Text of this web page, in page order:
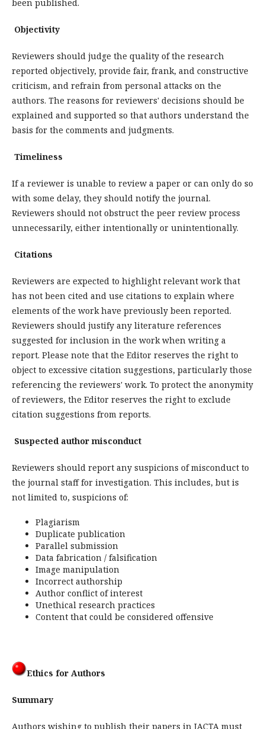
been published.
Objectivity
Reviewers should judge the quality of the research
reported objectively, provide fair, frank, and constructive
criticism, and refrain from personal attacks on the
authors. The reasons for reviewers' decisions should be
explained and supported so that authors understand the
basis for the comments and judgments.
Timeliness
If a reviewer is unable to review a paper or can only do so
with some delay, they should notify the journal.
Reviewers should not obstruct the peer review process
unnecessarily, either intentionally or unintentionally.
Citations
Reviewers are expected to highlight relevant work that
has not been cited and use citations to explain where
elements of the work have previously been reported.
Reviewers should justify any literature references
suggested for inclusion in the work when writing a
report. Please note that the Editor reserves the right to
object to excessive citation suggestions, particularly those
referencing the reviewers' work. To protect the anonymity
of reviewers, the Editor reserves the right to exclude
citation suggestions from reports.
Suspected author misconduct
Reviewers should report any suspicions of misconduct to
the journal staff for investigation. This includes, but is
not limited to, suspicions of:
Plagiarism
Duplicate publication
Parallel submission
Data fabrication / falsification
Image manipulation
Incorrect authorship
Author conflict of interest
Unethical research practices
Content that could be considered offensive
Ethics for Authors
Summary
Authors wishing to publish their papers in JACTA must